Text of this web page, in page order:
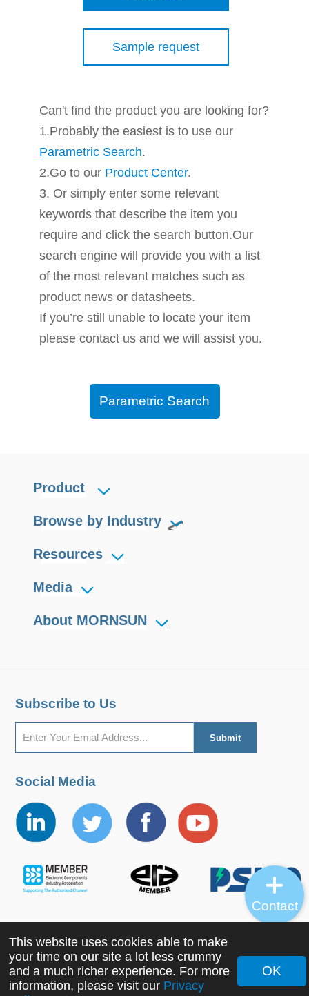
Sample request
Can't find the product you are looking for?
1.Probably the easiest is to use our
Parametric Search.
2.Go to our Product Center.
3. Or simply enter some relevant
keywords that describe the item you
require and click the search button.Our
search engine will provide you with a list
of the most relevant matches such as
product news or datasheets.
If you’re still unable to locate your item
please contact us and we will assist you.
Parametric Search
Product
Browse by Industry
Resources
Media
About MORNSUN
Subscribe to Us
Social Media
Copyright ©2022 MORNSUN Guangzhou Science &
Technology Co., Ltd. All Rights Reserved.
This website uses cookies able to make
your time on our site a lot less crummy
and a much richer experience. For more
information, please visit our Privacy
OK
Contact